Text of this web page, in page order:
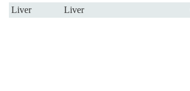
Liver
Liver